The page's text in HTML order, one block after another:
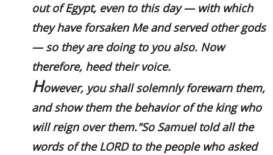
out of Egypt, even to this day — with which
they have forsaken Me and served other gods
— so they are doing to you also. Now
therefore, heed their voice.
However, you shall solemnly forewarn them,
and show them the behavior of the king who
will reign over them."So Samuel told all the
words of the LORD to the people who asked